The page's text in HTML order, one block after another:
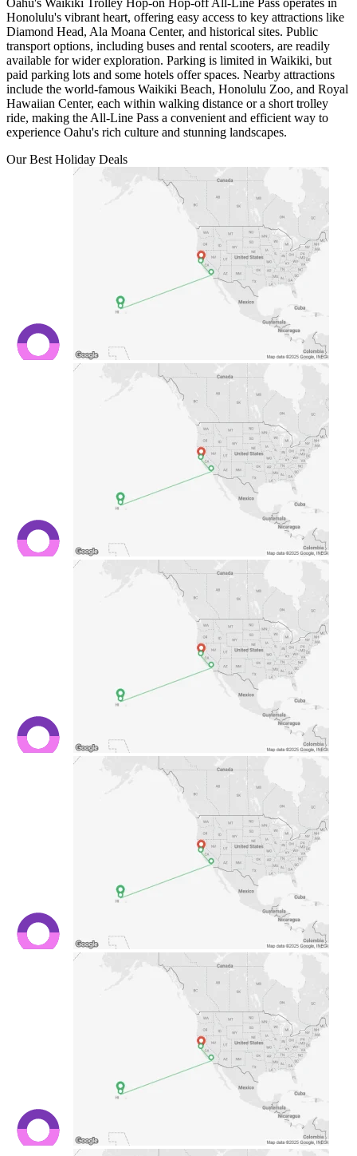
Honolulu's vibrant heart, offering easy access to key attractions like
Diamond Head, Ala Moana Center, and historical sites. Public
transport options, including buses and rental scooters, are readily
available for wider exploration. Parking is limited in Waikiki, but
paid parking lots and some hotels offer spaces. Nearby attractions
include the world-famous Waikiki Beach, Honolulu Zoo, and Royal
Hawaiian Center, each within walking distance or a short trolley
ride, making the All-Line Pass a convenient and efficient way to
experience Oahu's rich culture and stunning landscapes.
Our Best Holiday Deals